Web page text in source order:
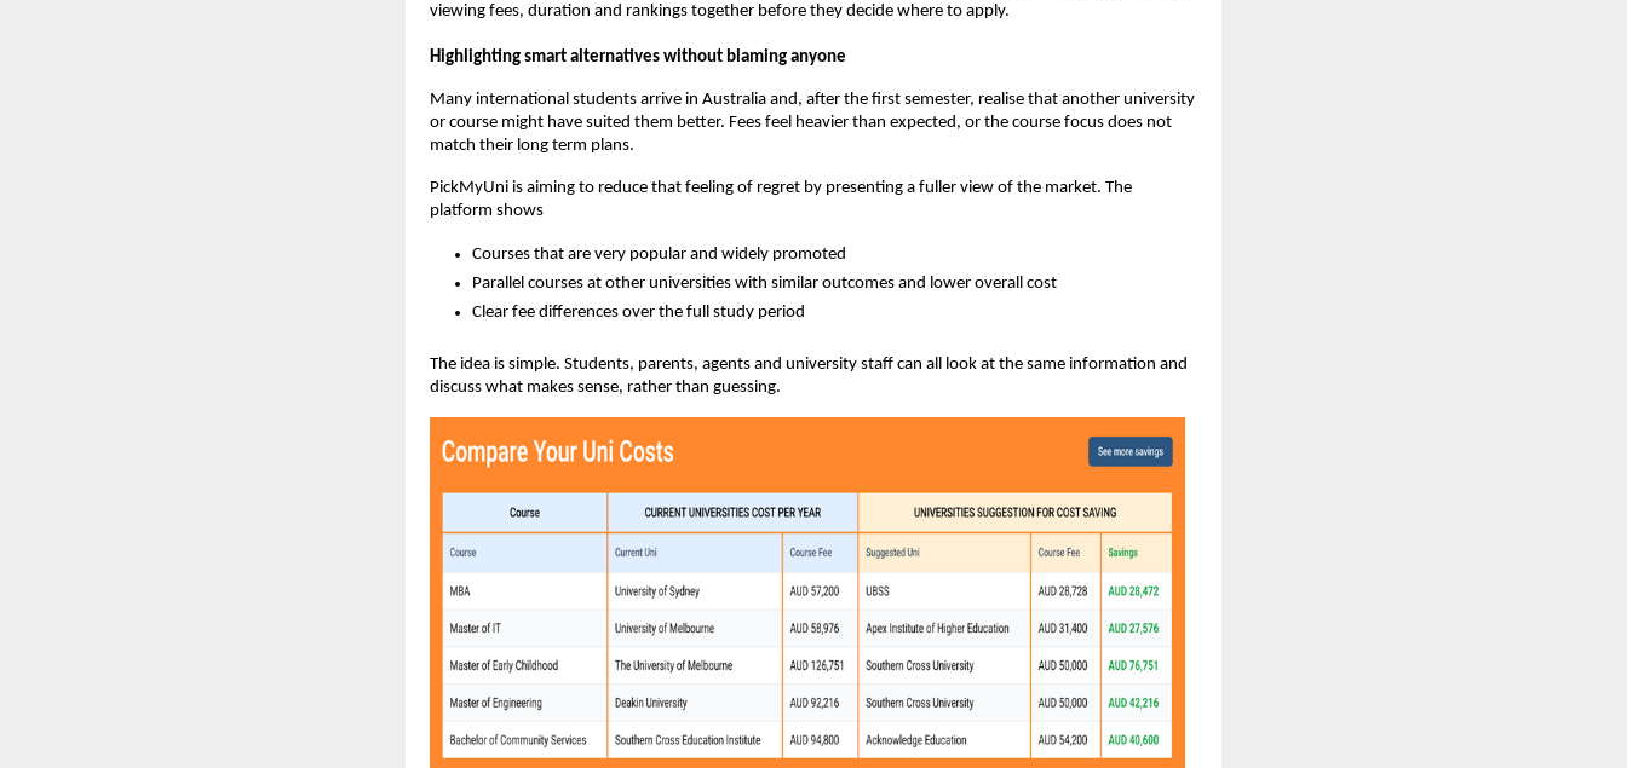
viewing fees, duration and rankings together before they decide where to apply.
Highlighting smart alternatives without blaming anyone
Many international students arrive in Australia and, after the first semester, realise that another university
or course might have suited them better. Fees feel heavier than expected, or the course focus does not
match their long term plans.
PickMyUni is aiming to reduce that feeling of regret by presenting a fuller view of the market. The
platform shows
Courses that are very popular and widely promoted
Parallel courses at other universities with similar outcomes and lower overall cost
Clear fee differences over the full study period
The idea is simple. Students, parents, agents and university staff can all look at the same information and
discuss what makes sense, rather than guessing.